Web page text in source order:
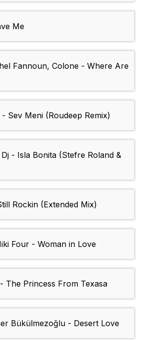
Me
Fannoun, Colone - Where Are
Sev Meni (Roudeep Remix)
- Isla Bonita (Stefre Roland &
Rockin (Extended Mix)
Four - Woman in Love
The Princess From Texasa
Bükülmezoğlu - Desert Love